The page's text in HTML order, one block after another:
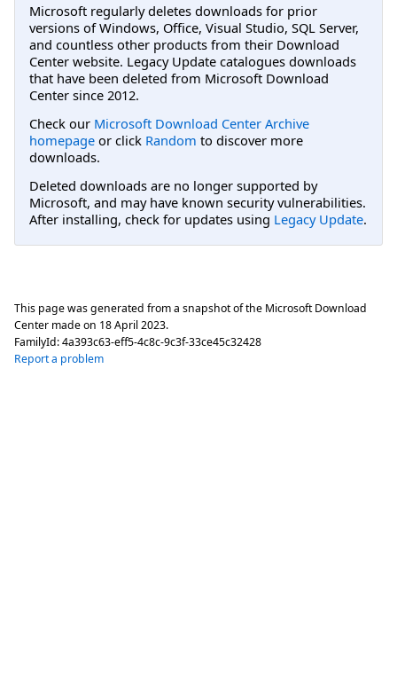
Microsoft regularly deletes downloads for prior
versions of Windows, Office, Visual Studio, SQL Server,
and countless other products from their Download
Center website. Legacy Update catalogues downloads
that have been deleted from Microsoft Download
Center since 2012.
Check our Microsoft Download Center Archive
homepage or click Random to discover more
downloads.
Deleted downloads are no longer supported by
Microsoft, and may have known security vulnerabilities.
After installing, check for updates using Legacy Update.
This page was generated from a snapshot of the Microsoft Download
Center made on 18 April 2023.
FamilyId:4a393c63-eff5-4c8c-9c3f-33ce45c32428
Report a problem